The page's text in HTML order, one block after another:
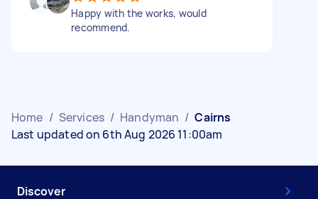
Happy with the works, would
recommend.
Home / Services / Handyman / Cairns
Last updated on 6th Aug 2026 11:00am
Discover